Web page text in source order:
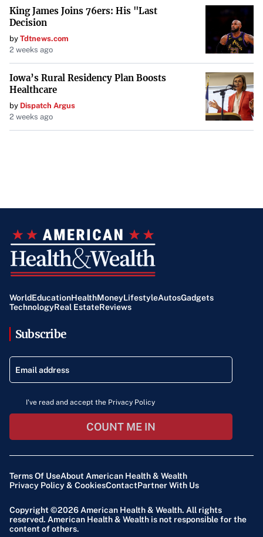
King James Joins 76ers: His "Last
Decision
by Tdtnews.com
2 weeks ago
Iowa’s Rural Residency Plan Boosts
Healthcare
by Dispatch Argus
2 weeks ago
WorldEducationHealthMoneyLifestyleAutosGadgets
TechnologyReal EstateReviews
Subscribe
I've read and accept the Privacy Policy
COUNT ME IN
Terms Of UseAbout American Health & Wealth
Privacy Policy & CookiesContactPartner With Us
Copyright ©2026 American Health & Wealth. All rights
reserved. American Health & Wealth is not responsible for the
content of others.